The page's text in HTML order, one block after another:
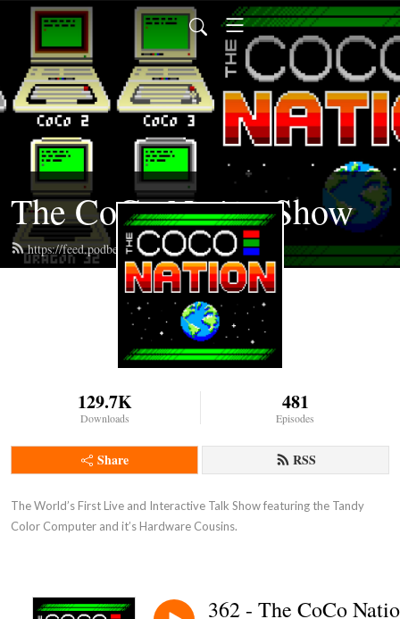
The CoCo Nation Show
https://feed.podbean.com/cocotalk/feed.xml
129.7K
Downloads
481
Episodes
Share RSS
The World’s First Live and Interactive Talk Show featuring the Tandy
Color Computer and it’s Hardware Cousins.
362 - The CoCo